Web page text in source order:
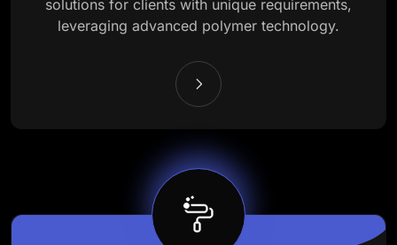
solutions for clients with unique requirements,
leveraging advanced polymer technology.